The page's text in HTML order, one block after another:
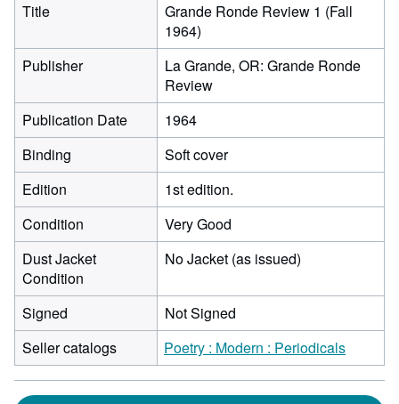
Title
Grande Ronde Review 1 (Fall
1964)
Publisher
La Grande, OR: Grande Ronde
Review
Publication Date
1964
Binding
Soft cover
Edition
1st edition.
Condition
Very Good
Dust Jacket
Condition
No Jacket (as issued)
Signed
Not Signed
Seller catalogs
Poetry : Modern : Periodicals